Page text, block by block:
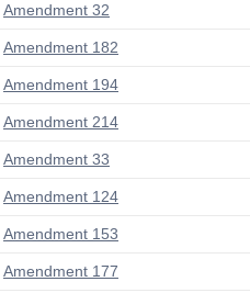
Amendment 32
Amendment 182
Amendment 194
Amendment 214
Amendment 33
Amendment 124
Amendment 153
Amendment 177